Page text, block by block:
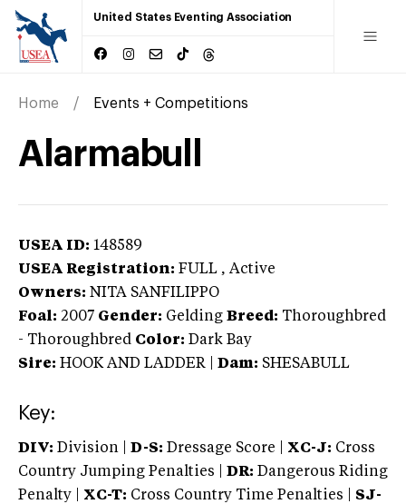
United States Eventing Association
Home Events + Competitions
Alarmabull
USEA ID: 148589
USEA Registration: FULL , Active
Owners: NITA SANFILIPPO
Foal: 2007 Gender: Gelding Breed: Thoroughbred
- Thoroughbred Color: Dark Bay
Sire: HOOK AND LADDER Dam: SHESABULL
Key:
DIV: Division | D-S: Dressage Score | XC-J: Cross
Country Jumping Penalties |
DR: Dangerous Riding
Penalty | XC-T: Cross Country Time Penalties | SJ-